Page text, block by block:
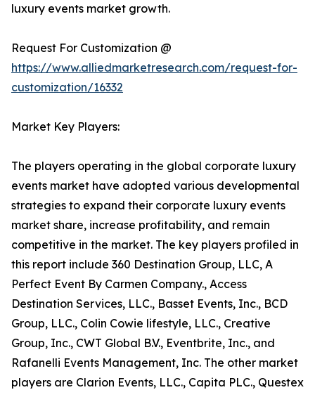
luxury events market growth.
Request For Customization @
https://www.alliedmarketresearch.com/request-for-
customization/16332
Market Key Players:
The players operating in the global corporate luxury
events market have adopted various developmental
strategies to expand their corporate luxury events
market share, increase profitability, and remain
competitive in the market. The key players profiled in
this report include 360 Destination Group, LLC, A
Perfect Event By Carmen Company., Access
Destination Services, LLC., Basset Events, Inc., BCD
Group, LLC., Colin Cowie lifestyle, LLC., Creative
Group, Inc., CWT Global B.V., Eventbrite, Inc., and
Rafanelli Events Management, Inc. The other market
players are Clarion Events, LLC., Capita PLC., Questex